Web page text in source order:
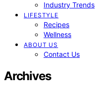
Industry Trends
LIFESTYLE
Recipes
Wellness
ABOUT US
Contact Us
Archives